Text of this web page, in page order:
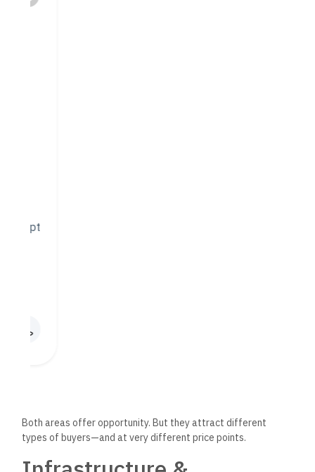
Both areas offer opportunity. But they attract different
years. The Cairo-Alex Desert Road, expansions to the Ring
prefer a more suburban lifestyle, this
Daily Living
Cairo: